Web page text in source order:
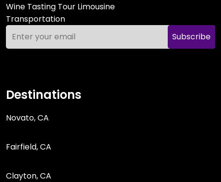
Wine Tasting Tour Limousine
Transportation
Subscribe
Destinations
Novato, CA
Fairfield, CA
Clayton, CA